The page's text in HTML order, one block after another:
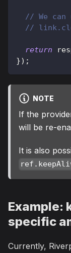
// We
//
return
}) ;
NOTE
If the
will be re-
It is also
Example:
specific
Currently,